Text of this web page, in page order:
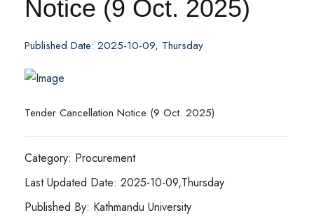
Notice (9 Oct. 2025)
Published Date: 2025-10-09, Thursday
Tender Cancellation Notice (9 Oct. 2025)
Category: Procurement
Last Updated Date: 2025-10-09,Thursday
Published By: Kathmandu University